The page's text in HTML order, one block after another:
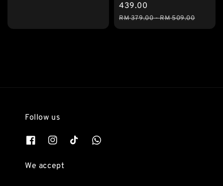
price
439.00
Regular
price
RM 379.00-RM 509.00
Follow us
We accept